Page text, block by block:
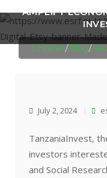
AMPLIFY
Home/Blog/
July 2, 2024
TanzaniaInvest,
investors
and Social